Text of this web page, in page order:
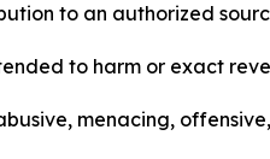
to an authorized
to harm or exact
menacing,